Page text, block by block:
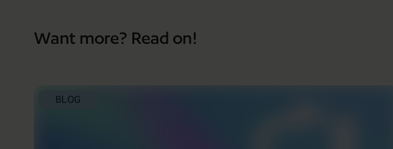
Want more? Read on!
BLOG